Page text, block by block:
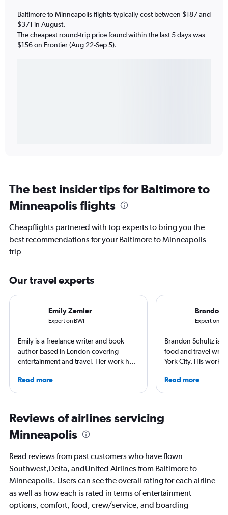
Baltimore to Minneapolis flights typically cost between $187 and
$371 in August.
The cheapest round-trip price found within the last 5 days was
$156 on Frontier (Aug 22-Sep 5).
The best insider tips for Baltimore to
Minneapolis flights
Cheapflights partnered with top experts to bring you the
best recommendations for your Baltimore to Minneapolis
trip
Our travel experts
Emily Zemler
Expert on BWI
Emily is a freelance writer and book
author based in London covering
entertainment and travel. Her work has
Observer, and Conde Nast Traveler She
has ventured to more than 40 countries
search of a great art museum. She has
written extensively about hotels, luxury
travel, and aviation.
Read more
Brandon
Expert on
Brandon Schultz is
food and travel
York City. His work
and The Daily Meal,
others, and he is
Read more
Reviews of airlines servicing
Minneapolis
Read reviews from past customers who have flown
Southwest,Delta, andUnited Airlines from Baltimore to
Minneapolis. Users can see the overall rating for each airline
as well as how each is rated in terms of entertainment
options, comfort, food, crew/service, and boarding